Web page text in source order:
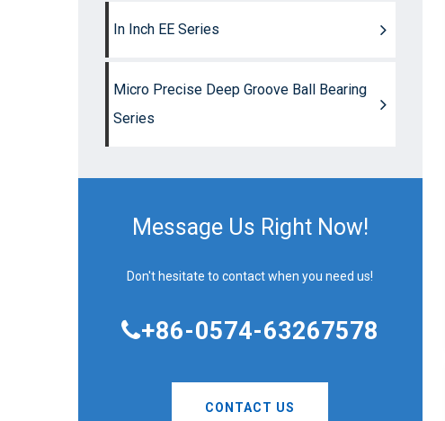
In Inch EE Series
Micro Precise Deep Groove Ball Bearing
Series
Message Us Right Now!
Don't hesitate to contact when you need us!
+86-0574-63267578
CONTACT US